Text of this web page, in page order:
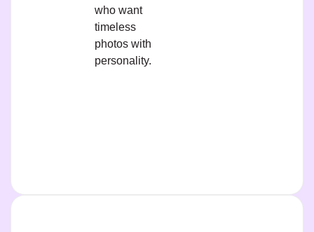
who want
timeless
photos with
personality.